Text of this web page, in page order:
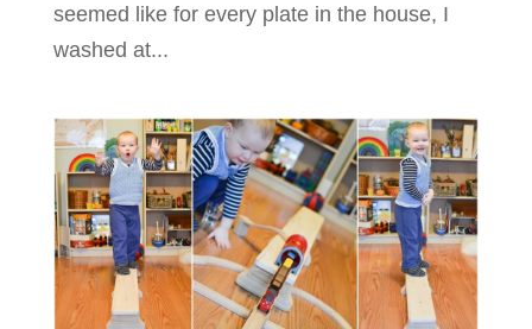
seemed like for every plate in the house, I
washed at...